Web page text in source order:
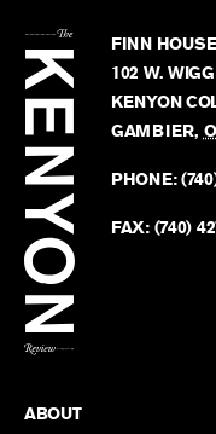
Kenyon
Review
FINN HOUSE
102 W.
KENYON
GAMBIER,
PHONE:
FAX: (740)
ABOUT